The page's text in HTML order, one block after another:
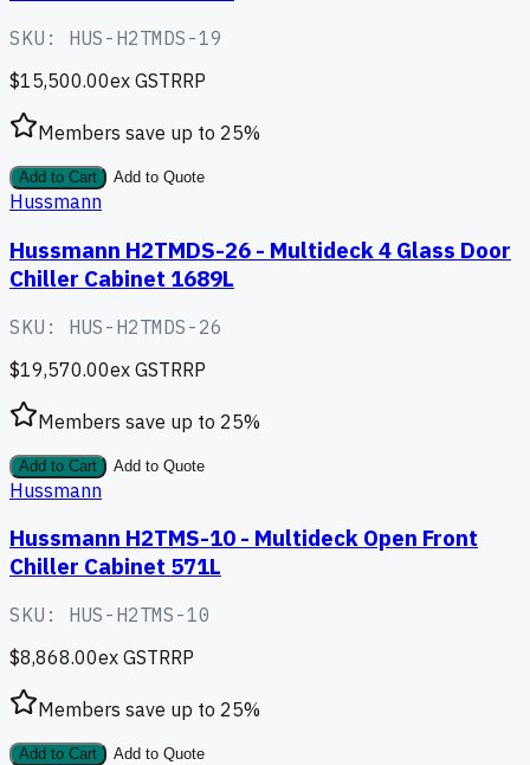
SKU: HUS-H2TMDS-19
$15,500.00ex GSTRRP
Members save up to 25%
Add to Cart Add to Quote
Hussmann
Hussmann H2TMDS-26 - Multideck 4 Glass Door
Chiller Cabinet 1689L
SKU: HUS-H2TMDS-26
$19,570.00ex GSTRRP
Members save up to 25%
Add to Cart Add to Quote
Hussmann
Hussmann H2TMS-10 - Multideck Open Front
Chiller Cabinet 571L
SKU: HUS-H2TMS-10
$8,868.00ex GSTRRP
Members save up to 25%
Add to Cart Add to Quote